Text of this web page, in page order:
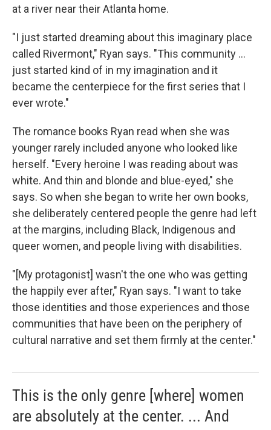
at a river near their Atlanta home.
"I just started dreaming about this imaginary place
called Rivermont," Ryan says. "This community ...
just started kind of in my imagination and it
became the centerpiece for the first series that I
ever wrote."
The romance books Ryan read when she was
younger rarely included anyone who looked like
herself. "Every heroine I was reading about was
white. And thin and blonde and blue-eyed," she
says. So when she began to write her own books,
she deliberately centered people the genre had left
at the margins, including Black, Indigenous and
queer women, and people living with disabilities.
"[My protagonist] wasn't the one who was getting
the happily ever after," Ryan says. "I want to take
those identities and those experiences and those
communities that have been on the periphery of
cultural narrative and set them firmly at the center."
This is the only genre [where] women
are absolutely at the center. ... And